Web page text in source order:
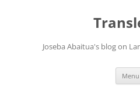
Joseba Abaitua's blog on
Menu